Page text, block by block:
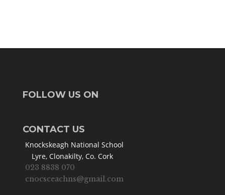
FOLLOW US ON
CONTACT US
Knockskeagh National School
Lyre, Clonakilty, Co. Cork
023 8838 070
cnocsceachns@gmail.com